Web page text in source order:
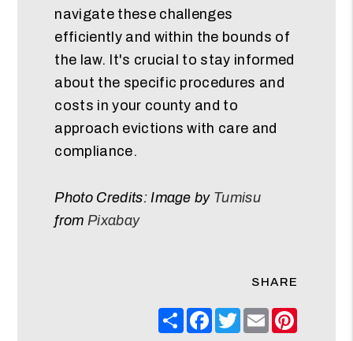
navigate these challenges
efficiently and within the bounds of
the law. It's crucial to stay informed
about the specific procedures and
costs in your county and to
approach evictions with care and
compliance.
Photo Credits: Image by Tumisu
from Pixabay
SHARE
ShareFacebook
Twitter
Email